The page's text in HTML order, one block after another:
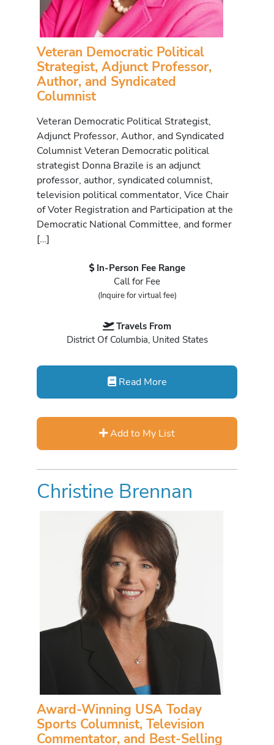
Veteran Democratic Political
Strategist, Adjunct Professor,
Author, and Syndicated
Columnist
Veteran Democratic Political Strategist,
Adjunct Professor, Author, and Syndicated
Columnist Veteran Democratic political
strategist Donna Brazile is an adjunct
professor, author, syndicated columnist,
television political commentator, Vice Chair
of Voter Registration and Participation at the
Democratic National Committee, and former
[…]
In-Person Fee Range
Call for Fee
(Inquire for virtual fee)
Travels From
District Of Columbia, United States
Read More
Add to My List
Christine Brennan
Award-Winning USA Today
Sports Columnist, Television
Commentator, and Best-Selling